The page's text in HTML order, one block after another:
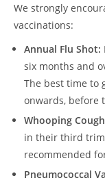
We strongly
vaccinations:
Annual Flu Shot:
six months and
The best time to
onwards, before
Whooping
in their third
recommended
Pneumococcal